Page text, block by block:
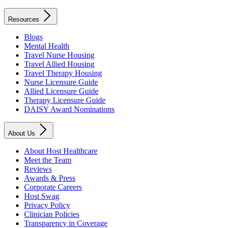
Resources
Blogs
Mental Health
Travel Nurse Housing
Travel Allied Housing
Travel Therapy Housing
Nurse Licensure Guide
Allied Licensure Guide
Therapy Licensure Guide
DAISY Award Nominations
About Us
About Host Healthcare
Meet the Team
Reviews
Awards & Press
Corporate Careers
Host Swag
Privacy Policy
Clinician Policies
Transparency in Coverage